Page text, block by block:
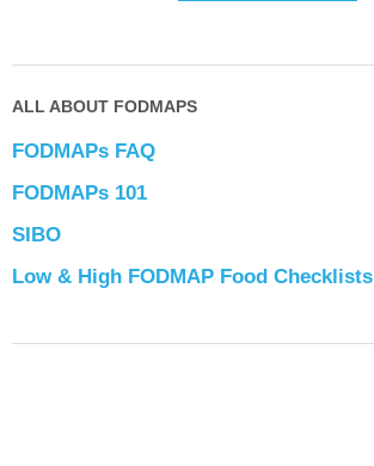
ALL ABOUT FODMAPS
FODMAPs FAQ
FODMAPs 101
SIBO
Low & High FODMAP Food Checklists